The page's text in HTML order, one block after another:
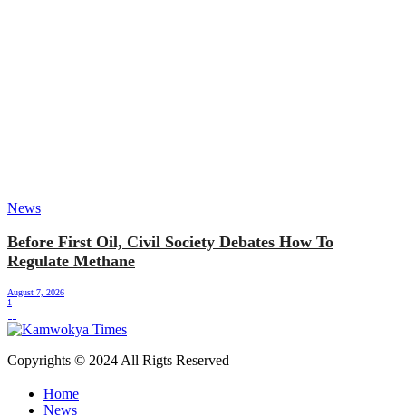
News
Before First Oil, Civil Society Debates How To
Regulate Methane
August 7, 2026
1
Copyrights © 2024 All Rigts Reserved
Home
News